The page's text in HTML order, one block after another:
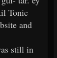
Tonie
and
still in